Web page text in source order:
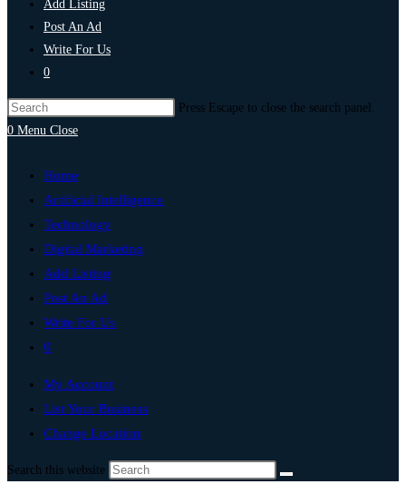
Add Listing
Post An Ad
Write For Us
0
Press Escape to close the search panel.
0 Menu Close
Home
Artificial Intelligence
Technology
Digital Marketing
Add Listing
Post An Ad
Write For Us
0
My Account
List Your Business
Change Location
Search this website